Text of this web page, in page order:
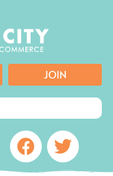
JOIN
Facebook